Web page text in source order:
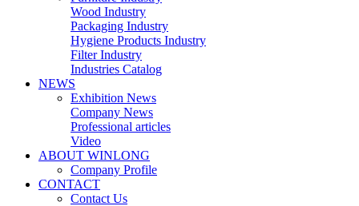
Wood Industry
Packaging Industry
Hygiene Products Industry
Filter Industry
Industries Catalog
NEWS
Exhibition News
Company News
Professional articles
Video
ABOUT WINLONG
Company Profile
CONTACT
Contact Us